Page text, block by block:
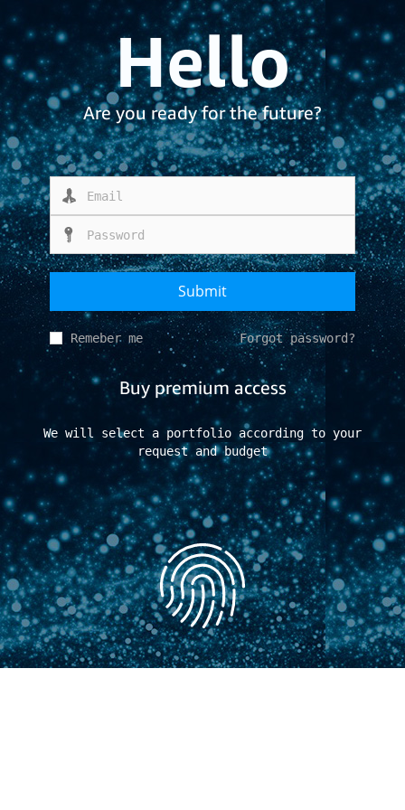
Hello
Are you ready for the future?
Remeber me Forgot password?
Buy premium access
We will select a portfolio according to your
request and budget